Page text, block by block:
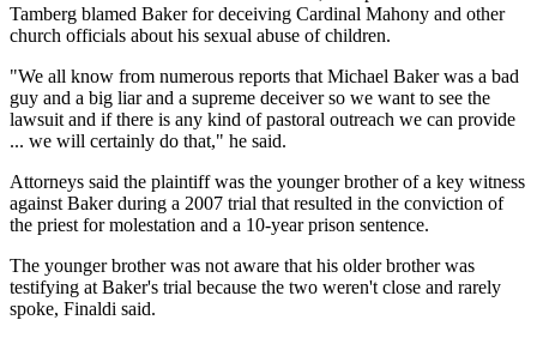
Tamberg blamed Baker for deceiving Cardinal Mahony and other
church officials about his sexual abuse of children.
"We all know from numerous reports that Michael Baker was a bad
guy and a big liar and a supreme deceiver so we want to see the
lawsuit and if there is any kind of pastoral outreach we can provide
... we will certainly do that," he said.
Attorneys said the plaintiff was the younger brother of a key witness
against Baker during a 2007 trial that resulted in the conviction of
the priest for molestation and a 10-year prison sentence.
The younger brother was not aware that his older brother was
testifying at Baker's trial because the two weren't close and rarely
spoke, Finaldi said.